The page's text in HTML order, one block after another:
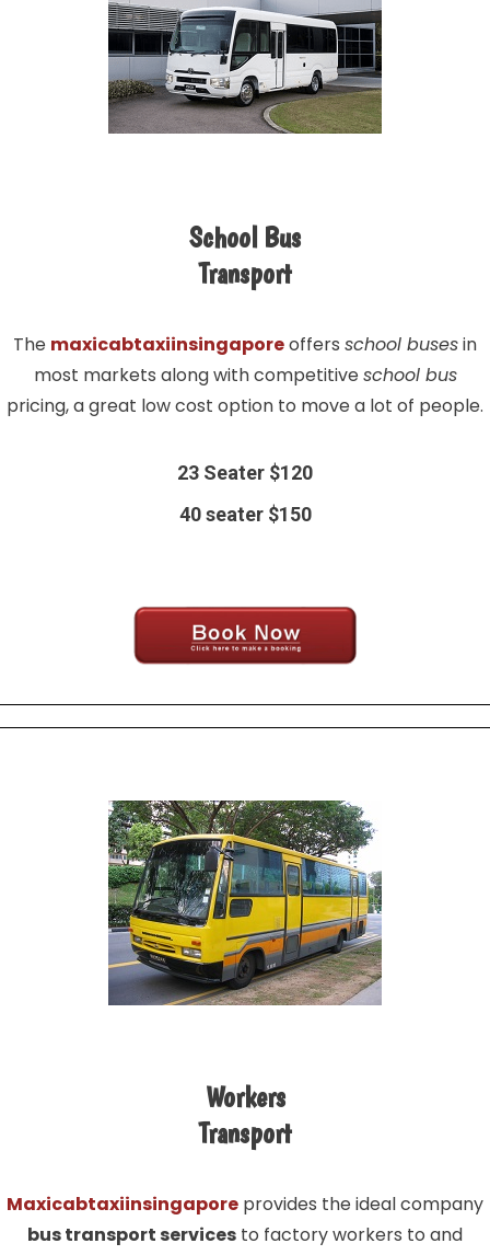
School Bus
Transport
The maxicabtaxiinsingaporeoffers school busesin
most markets along with competitiveschool bus
pricing, a great low cost option to move a lot of people.
23 Seater $120
40 seater $150
Workers
Transport
Maxicabtaxiinsingapore provides the ideal company
bus transport services to factory workers to and